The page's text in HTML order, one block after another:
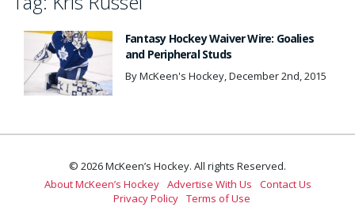
Fantasy Hockey Waiver Wire: Goalies
and Peripheral Studs
By McKeen's Hockey, December 2nd, 2015
© 2026 McKeen’s Hockey. All rights Reserved.
About McKeen’s Hockey Advertise With Us
Contact Us
Privacy Policy Terms of Use